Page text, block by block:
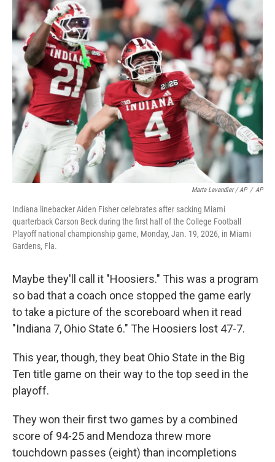
Marta Lavandier / AP / AP
Indiana linebacker Aiden Fisher celebrates after sacking Miami
quarterback Carson Beck during the first half of the College Football
Playoff national championship game, Monday, Jan. 19, 2026, in Miami
Gardens, Fla.
Maybe they'll call it "Hoosiers." This was a program
so bad that a coach once stopped the game early
to take a picture of the scoreboard when it read
"Indiana 7, Ohio State 6." The Hoosiers lost 47-7.
This year, though, they beat Ohio State in the Big
Ten title game on their way to the top seed in the
playoff.
They won their first two games by a combined
score of 94-25 and Mendoza threw more
touchdown passes (eight) than incompletions